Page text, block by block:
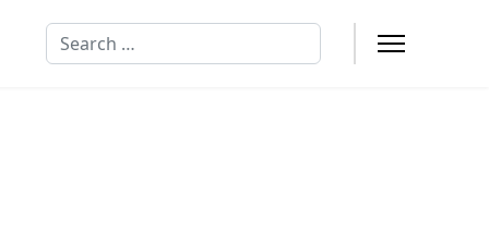
Search